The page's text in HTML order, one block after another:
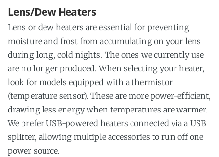
Lens/Dew Heaters
Lens or dew heaters are essential for preventing
moisture and frost from accumulating on your lens
during long, cold nights. The ones we currently use
are no longer produced. When selecting your heater,
look for models equipped with a thermistor
(temperature sensor). These are more power-efficient,
drawing less energy when temperatures are warmer.
We prefer USB-powered heaters connected via a USB
splitter, allowing multiple accessories to run off one
power source.